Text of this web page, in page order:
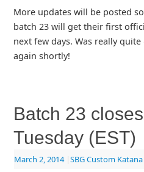
More updates will be posted
batch 23 will get their first
next few days. Was really
again shortly!
Batch 23
Tuesday (EST)
March 2, 2014 |SBG Custom Katana